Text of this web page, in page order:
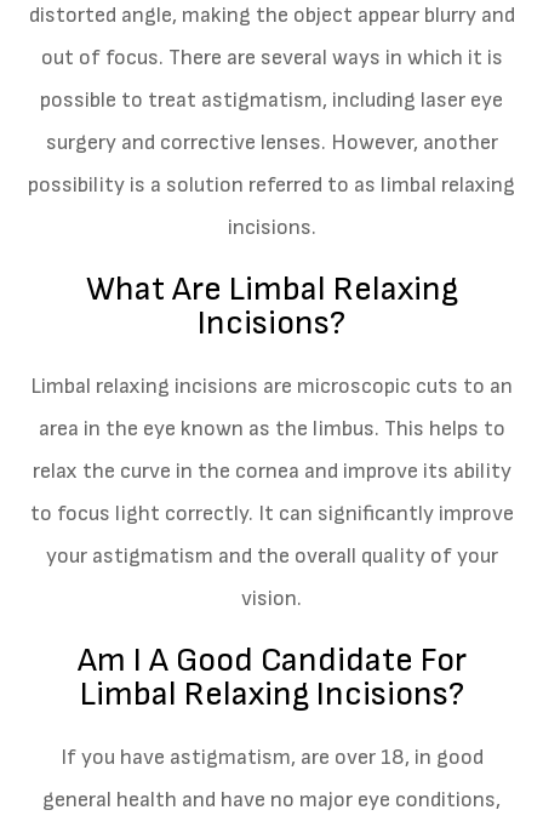
distorted angle, making the object appear blurry and
out of focus. There are several ways in which it is
possible to treat astigmatism, including laser eye
surgery and corrective lenses. However, another
possibility is a solution referred to as limbal relaxing
incisions.
What Are Limbal Relaxing
Incisions?
Limbal relaxing incisions are microscopic cuts to an
area in the eye known as the limbus. This helps to
relax the curve in the cornea and improve its ability
to focus light correctly. It can significantly improve
your astigmatism and the overall quality of your
vision.
Am I A Good Candidate For
Limbal Relaxing Incisions?
If you have astigmatism, are over 18, in good
general health and have no major eye conditions,